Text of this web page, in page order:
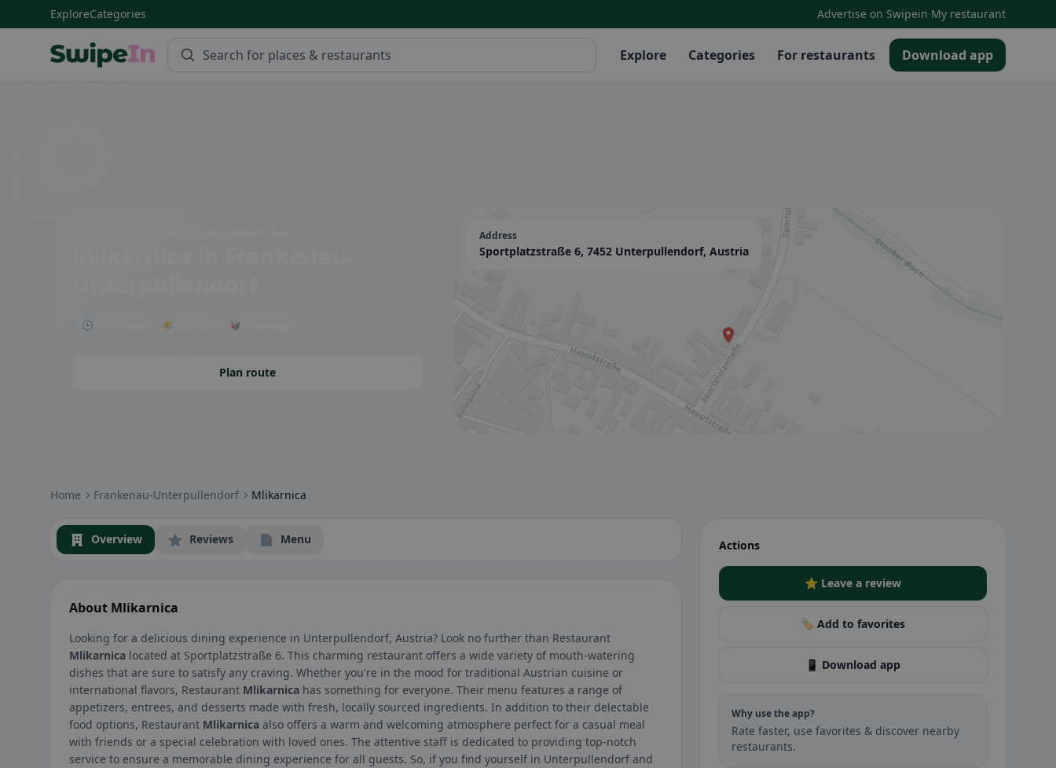
ExploreCategories Advertise on Swipein·My restaurant
Explore Categories For restaurants Download app
🕒 Open now 🌤 Terrace 🥡 Takeaway
Plan route
Address
Sportplatzstraße 6, 7452 Unterpullendorf, Austria
Home Frankenau-Unterpullendorf Mlikarnica
Overview Reviews Menu
About Mlikarnica
Looking for a delicious dining experience in Unterpullendorf, Austria? Look no further than Restaurant
Mlikarnica located at Sportplatzstraße 6. This charming restaurant offers a wide variety of mouth-watering
dishes that are sure to satisfy any craving. Whether you're in the mood for traditional Austrian cuisine or
international flavors, Restaurant Mlikarnica has something for everyone. Their menu features a range of
appetizers, entrees, and desserts made with fresh, locally sourced ingredients. In addition to their delectable
food options, Restaurant Mlikarnica also offers a warm and welcoming atmosphere perfect for a casual meal
with friends or a special celebration with loved ones. The attentive staff is dedicated to providing top-notch
service to ensure a memorable dining experience for all guests. So, if you find yourself in Unterpullendorf and
Actions
⭐ Leave a review
🏷️ Add to favorites
📱 Download app
Why use the app?
Rate faster, use favorites & discover nearby
restaurants.